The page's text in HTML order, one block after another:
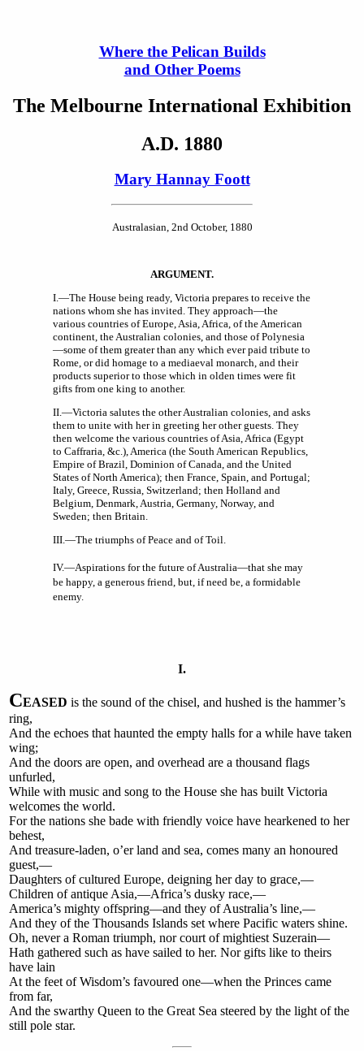
Where the Pelican Builds
and Other Poems
The Melbourne International Exhibition
A.D. 1880
Mary Hannay Foott
Australasian, 2nd October, 1880
ARGUMENT.
I.—The House being ready, Victoria prepares to receive the
nations whom she has invited. They approach—the
various countries of Europe, Asia, Africa, of the American
continent, the Australian colonies, and those of Polynesia
—some of them greater than any which ever paid tribute to
Rome, or did homage to a mediaeval monarch, and their
products superior to those which in olden times were fit
gifts from one king to another.
II.—Victoria salutes the other Australian colonies, and asks
them to unite with her in greeting her other guests. They
then welcome the various countries of Asia, Africa (Egypt
to Caffraria, &c.), America (the South American Republics,
Empire of Brazil, Dominion of Canada, and the United
States of North America); then France, Spain, and Portugal;
Italy, Greece, Russia, Switzerland; then Holland and
Belgium, Denmark, Austria, Germany, Norway, and
Sweden; then Britain.
III.—The triumphs of Peace and of Toil.
IV.—Aspirations for the future of Australia—that she may
be happy, a generous friend, but, if need be, a formidable
enemy.
I.
CEASED is the sound of the chisel, and hushed is the hammer’s
ring,
And the echoes that haunted the empty halls for a while have taken
wing;
And the doors are open, and overhead are a thousand flags
unfurled,
While with music and song to the House she has built Victoria
welcomes the world.
For the nations she bade with friendly voice have hearkened to her
behest,
And treasure-laden, o’er land and sea, comes many an honoured
guest,—
Daughters of cultured Europe, deigning her day to grace,—
Children of antique Asia,—Africa’s dusky race,—
America’s mighty offspring—and they of Australia’s line,—
And they of the Thousands Islands set where Pacific waters shine.
Oh, never a Roman triumph, nor court of mightiest Suzerain—
Hath gathered such as have sailed to her. Nor gifts like to theirs
have lain
At the feet of Wisdom’s favoured one—when the Princes came
from far,
And the swarthy Queen to the Great Sea steered by the light of the
still pole star.